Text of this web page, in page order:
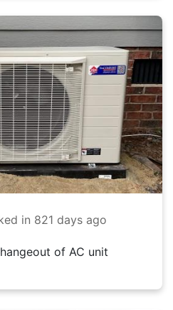
in 821 days ago
of AC unit